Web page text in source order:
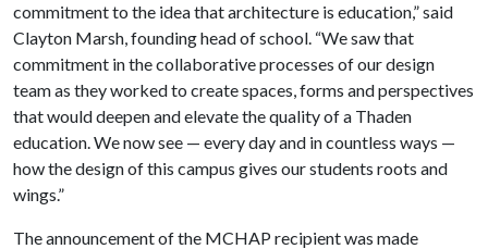
commitment to the idea that architecture is education,” said
Clayton Marsh, founding head of school. “We saw that
commitment in the collaborative processes of our design
team as they worked to create spaces, forms and perspectives
that would deepen and elevate the quality of a Thaden
education. We now see — every day and in countless ways —
how the design of this campus gives our students roots and
wings.”
The announcement of the MCHAP recipient was made